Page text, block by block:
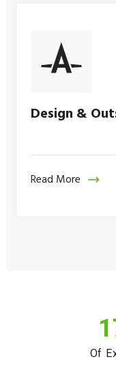
Design &
Read More
Of